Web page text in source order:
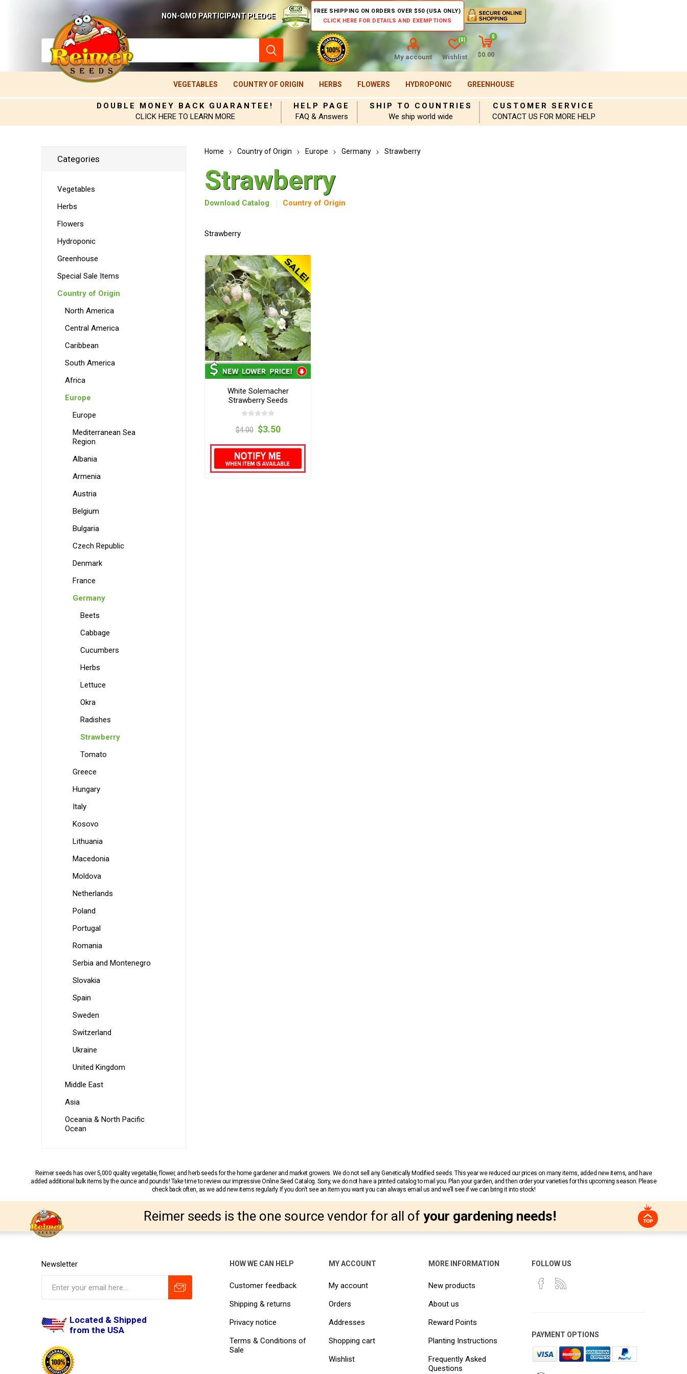
NON-GMO PARTICIPANT PLEDGE
FREE SHIPPING ON ORDERS OVER $50 (USA ONLY)
CLICK HERE FOR DETAILS AND EXEMPTIONS
My account Wishlist
(0)
0
$0.00
VEGETABLES COUNTRY OF ORIGIN HERBS FLOWERS HYDROPONIC GREENHOUSE
DOUBLE MONEY BACK GUARANTEE!
CLICK HERE TO LEARN MORE
HELP PAGE
FAQ & Answers
SHIP TO COUNTRIES
We ship world wide
CUSTOMER SERVICE
CONTACT US FOR MORE HELP
Home Country of Origin Europe Germany Strawberry
Strawberry
Download Catalog Country of Origin
Strawberry
White Solemacher
Strawberry Seeds
$4.00 $3.50
Categories
Vegetables
Herbs
Flowers
Hydroponic
Greenhouse
Special Sale Items
Country of Origin
North America
Central America
Caribbean
South America
Africa
Europe
Europe
Mediterranean Sea
Region
Albania
Armenia
Austria
Belgium
Bulgaria
Czech Republic
Denmark
France
Germany
Beets
Cabbage
Cucumbers
Herbs
Lettuce
Okra
Radishes
Strawberry
Tomato
Greece
Hungary
Italy
Kosovo
Lithuania
Macedonia
Moldova
Netherlands
Poland
Portugal
Romania
Serbia and Montenegro
Slovakia
Spain
Sweden
Switzerland
Ukraine
United Kingdom
Middle East
Asia
Oceania & North Pacific
Ocean
Reimer seeds has over 5,000 quality vegetable, flower, and herb seeds for the home gardener and market growers. We do not sell any Genetically Modified seeds. This year we reduced our prices on many items, added new items, and have
added additional bulk items by the ounce and pounds! Take time to review our impressive Online Seed Catalog. Sorry, we do not have a printed catalog to mail you. Plan your garden, and then order your varieties for this upcoming season. Please
check back often, as we add new items regularly. If you don’t see an item you want you can always email us and we’ll see if we can bring it into stock!
Reimer seeds is the one source vendor for all of your gardening needs!
Newsletter
Located & Shipped
from the USA
HOW WE CAN HELP
Customer feedback
Shipping & returns
Privacy notice
Terms & Conditions of
Sale
MY ACCOUNT
My account
Orders
Addresses
Shopping cart
Wishlist
MORE INFORMATION
New products
About us
Reward Points
Planting Instructions
Frequently Asked
Questions
FOLLOW US
PAYMENT OPTIONS